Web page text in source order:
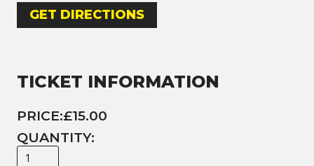
GET DIRECTIONS
TICKET INFORMATION
PRICE:£15.00
QUANTITY: